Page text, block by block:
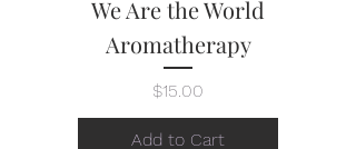
We Are the World
Aromatherapy
Price
$15.00
Add to Cart